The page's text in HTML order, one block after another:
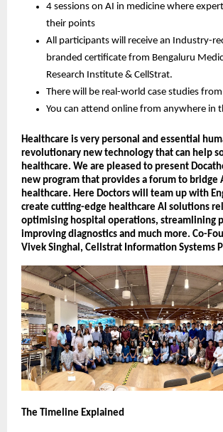
4 sessions on AI in medicine where
their points
All participants will receive an Industry-
branded certificate from Bengaluru
Research Institute & CellStrat.
There will be real-world case studies
You can attend online from anywhere in
Healthcare is very personal and essential
revolutionary new technology that can help
healthcare. We are pleased to present
new program that provides a forum to bridge
healthcare. Here Doctors will team up with
create cutting-edge healthcare AI solutions
optimising hospital operations, streamlining
improving diagnostics and much more. Co-
Vivek Singhal, Cellstrat Information Systems
The Timeline Explained